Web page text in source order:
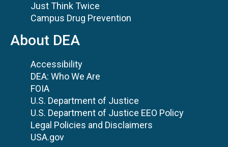
Just Think Twice
Campus Drug Prevention
About DEA
Accessibility
DEA: Who We Are
FOIA
U.S. Department of Justice
U.S. Department of Justice EEO Policy
Legal Policies and Disclaimers
USA.gov